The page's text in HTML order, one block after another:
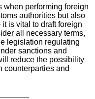
when performing foreign
authorities but also
is vital to draft foreign
all necessary terms,
legislation regulating
sanctions and
reduce the possibility
counterparties and